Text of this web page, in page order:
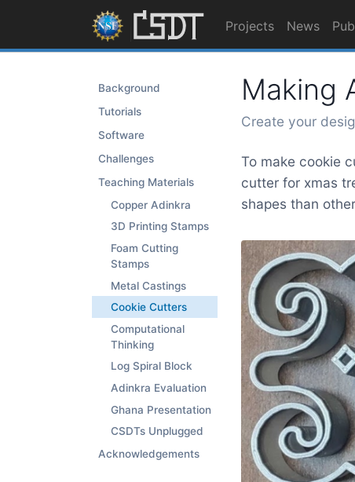
Projects News
Background
Tutorials
Software
Challenges
Teaching Materials
Copper Adinkra
3D Printing Stamps
Foam Cutting
Stamps
Metal Castings
Cookie Cutters
Computational
Thinking
Log Spiral Block
Adinkra Evaluation
Ghana Presentation
CSDTs Unplugged
Acknowledgements
Making
Create your
To make cookie
cutter for xmas
shapes than